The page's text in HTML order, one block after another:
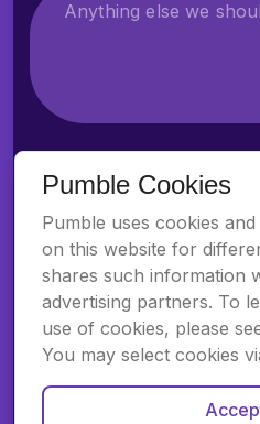
Attach a file (optional)
By clicking “Next step: Schedule
Pumble Cookies
Pumble uses cookies
on this website for
shares such information
advertising partners. To
use of cookies, please
You may select cookies